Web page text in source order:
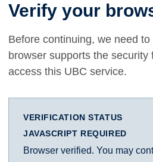
Verify your
Before continuing, we need
browser supports the security
access this UBC service.
VERIFICATION STATUS
JAVASCRIPT REQUIRED
Browser verified. You may